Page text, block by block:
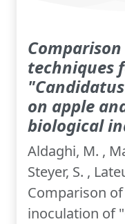
techniques
on apple
biological
Aldaghi, M. ,
Steyer, S. ,
Comparison
inoculation of